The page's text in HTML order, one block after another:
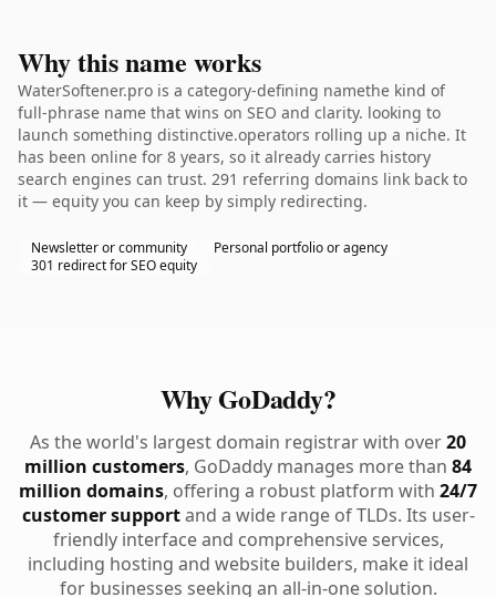
Why this name works
WaterSoftener.pro is a category-defining namethe kind of
full-phrase name that wins on SEO and clarity. looking to
launch something distinctive.operators rolling up a niche. It
has been online for 8 years, so it already carries history
search engines can trust. 291 referring domains link back to
it — equity you can keep by simply redirecting.
Newsletter or community
Personal portfolio or agency
301 redirect for SEO equity
Why GoDaddy?
As the world's largest domain registrar with over20
million customers, GoDaddy manages more than 84
million domains, offering a robust platform with 24/7
customer supportand a wide range of TLDs. Its user-
friendly interface and comprehensive services,
including hosting and website builders, make it ideal
for businesses seeking an all-in-one solution.